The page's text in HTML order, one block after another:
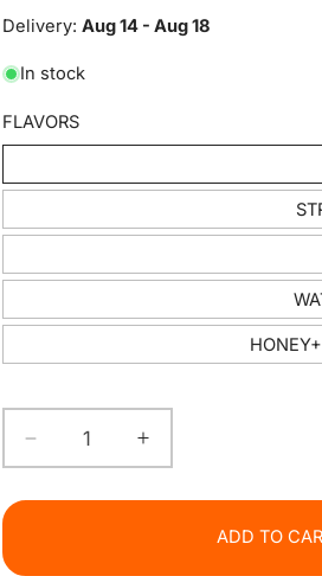
Delivery: Aug 14 - Aug 18
In stock
FLAVORS
Decrease
quantity
for
Increase
quantity
for
ADD TO